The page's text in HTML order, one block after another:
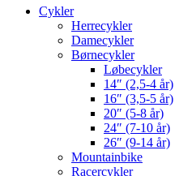
Cykler
Herrecykler
Damecykler
Børnecykler
Løbecykler
14″ (2,5-4 år)
16″ (3,5-5 år)
20″ (5-8 år)
24″ (7-10 år)
26″ (9-14 år)
Mountainbike
Racercykler